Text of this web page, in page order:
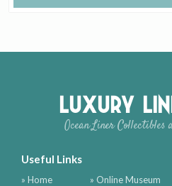
Luxury
Ocean Liner
Useful Links
» Home
» Online Museum